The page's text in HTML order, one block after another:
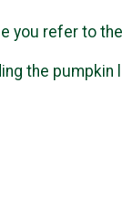
you refer to
the pumpkin